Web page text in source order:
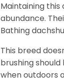
Maintaining
abundance.
Bathing
This breed
brushing
when outdoors